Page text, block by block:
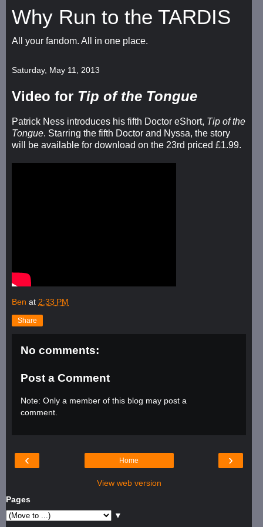
Why Run to the TARDIS
All your fandom. All in one place.
Saturday, May 11, 2013
Video for Tip of the Tongue
Patrick Ness introduces his fifth Doctor eShort, Tip of the
Tongue. Starring the fifth Doctor and Nyssa, the story
will be available for download on the 23rd priced £1.99.
Ben at 2:33 PM
Share
No comments:
Post a Comment
Note: Only a member of this blog may post a
comment.
‹ ›
Home
View web version
Pages
▼